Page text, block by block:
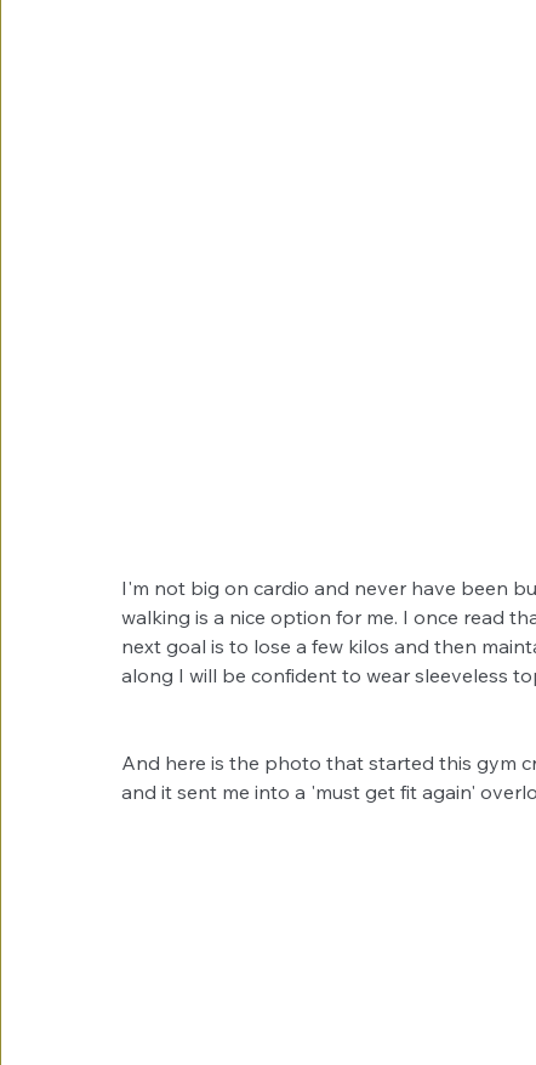
I'm not big on cardio and never have been
walking is a nice option for me. I once read
next goal is to lose a few kilos and then
along I will be confident to wear sleeveless
And here is the photo that started this gym
and it sent me into a 'must get fit again'